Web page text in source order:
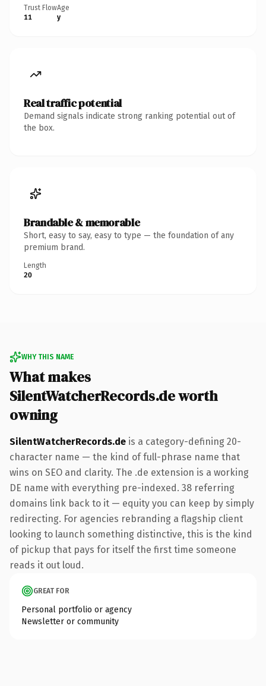
Trust Flow
11
Age
y
Real traffic potential
Demand signals indicate strong ranking potential out of
the box.
Brandable & memorable
Short, easy to say, easy to type — the foundation of any
premium brand.
Length
20
WHY THIS NAME
What makes
SilentWatcherRecords.de worth
owning
SilentWatcherRecords.de is a category-defining 20-
character name — the kind of full-phrase name that
wins on SEO and clarity. The .de extension is a working
DE name with everything pre-indexed. 38 referring
domains link back to it — equity you can keep by simply
redirecting. For agencies rebranding a flagship client
looking to launch something distinctive, this is the kind
of pickup that pays for itself the first time someone
reads it out loud.
GREAT FOR
Personal portfolio or agency
Newsletter or community